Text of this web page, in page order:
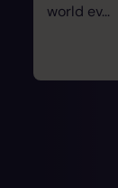
world ev...